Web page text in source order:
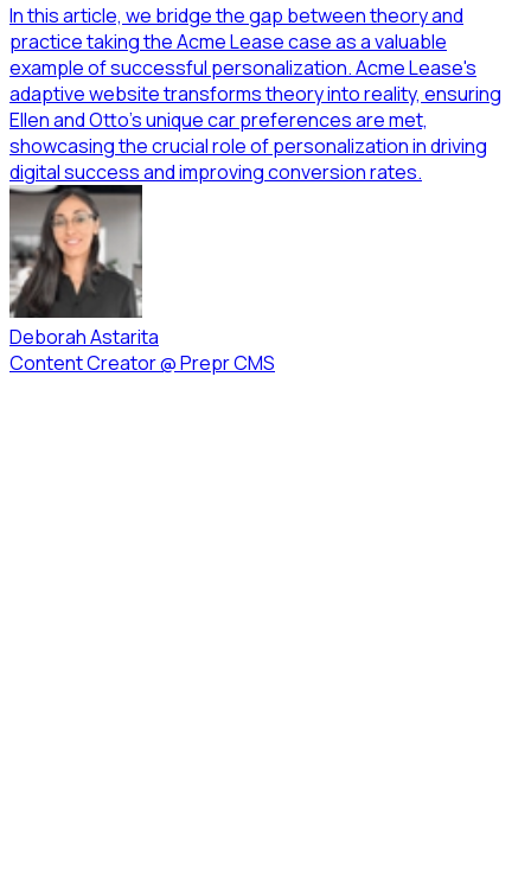
In this article, we bridge the gap between theory and
practice taking the Acme Lease case as a valuable
example of successful personalization. Acme Lease's
adaptive website transforms theory into reality, ensuring
Ellen and Otto's unique car preferences are met,
showcasing the crucial role of personalization in driving
digital success and improving conversion rates.
Deborah Astarita
Content Creator@Prepr CMS